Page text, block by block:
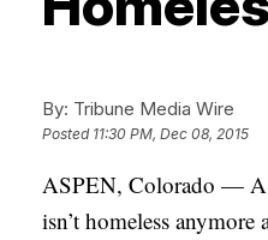
By: Tribune Media Wire
Posted 11:30 PM, Dec 08, 2015
ASPEN, Colorado — A
isn’t homeless